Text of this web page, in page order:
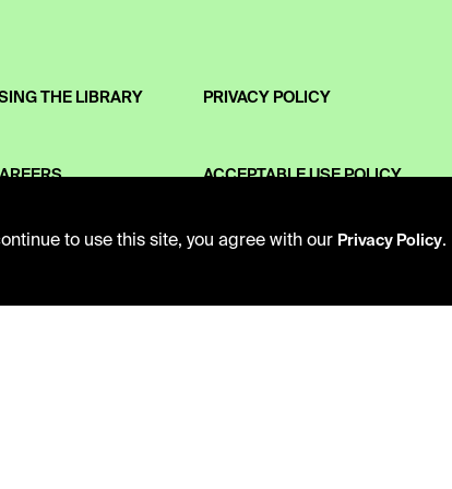
THE LIBRARY PRIVACY POLICY
ACCEPTABLE USE POLICY
TERMS AND CONDITIONS
to use this site, you agree with our Privacy Policy.